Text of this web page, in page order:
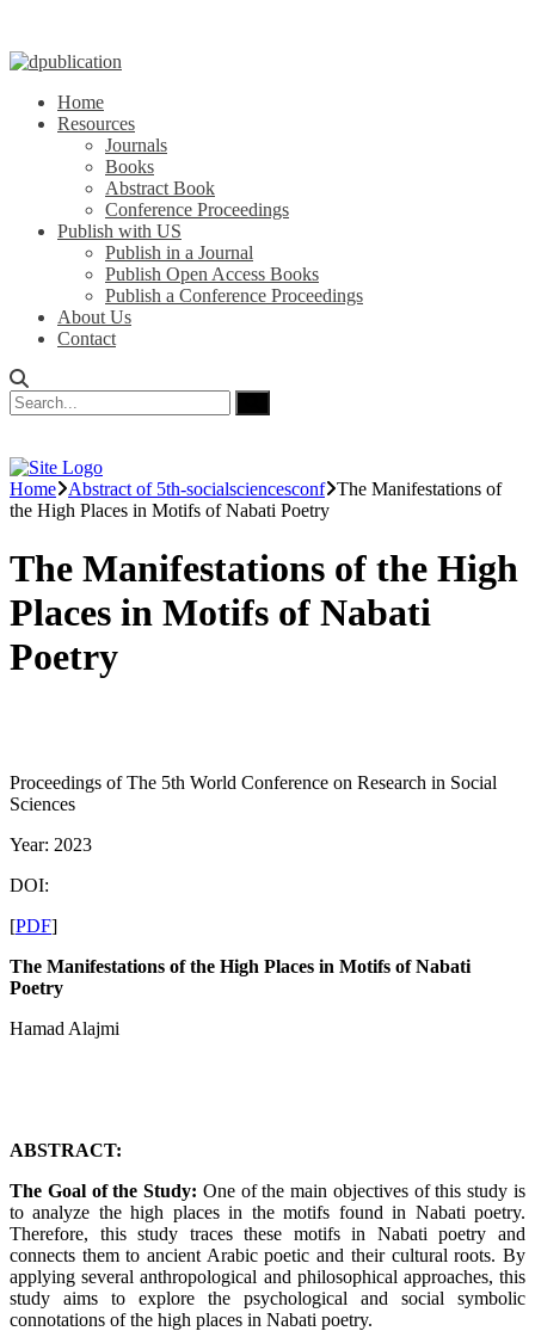
Home
Resources
Journals
Books
Abstract Book
Conference Proceedings
Publish with US
Publish in a Journal
Publish Open Access Books
Publish a Conference Proceedings
About Us
Contact
Home Abstract of 5th-socialsciencesconf The Manifestations of
the High Places in Motifs of Nabati Poetry
The Manifestations of the High
Places in Motifs of Nabati
Poetry
Proceedings of The 5th World Conference on Research in Social
Sciences
Year: 2023
DOI:
[PDF]
The Manifestations of the High Places in Motifs of Nabati
Poetry
Hamad Alajmi
ABSTRACT:
The Goal of the Study: One of the main objectives of this study is
to analyze the high places in the motifs found in Nabati poetry.
Therefore, this study traces these motifs in Nabati poetry and
connects them to ancient Arabic poetic and their cultural roots. By
applying several anthropological and philosophical approaches, this
study aims to explore the psychological and social symbolic
connotations of the high places in Nabati poetry.